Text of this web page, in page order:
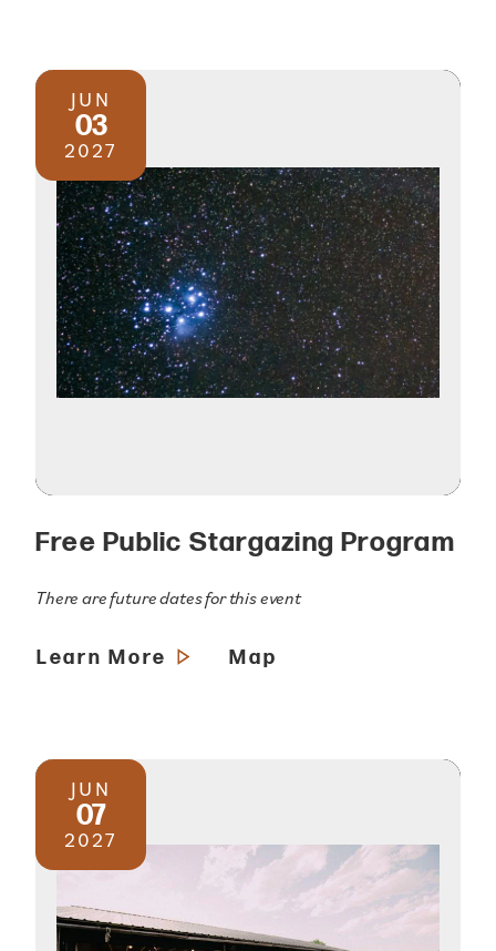
JUN
03
2027
Free Public Stargazing Program
There are future dates for this event
Learn More Map
JUN
07
2027